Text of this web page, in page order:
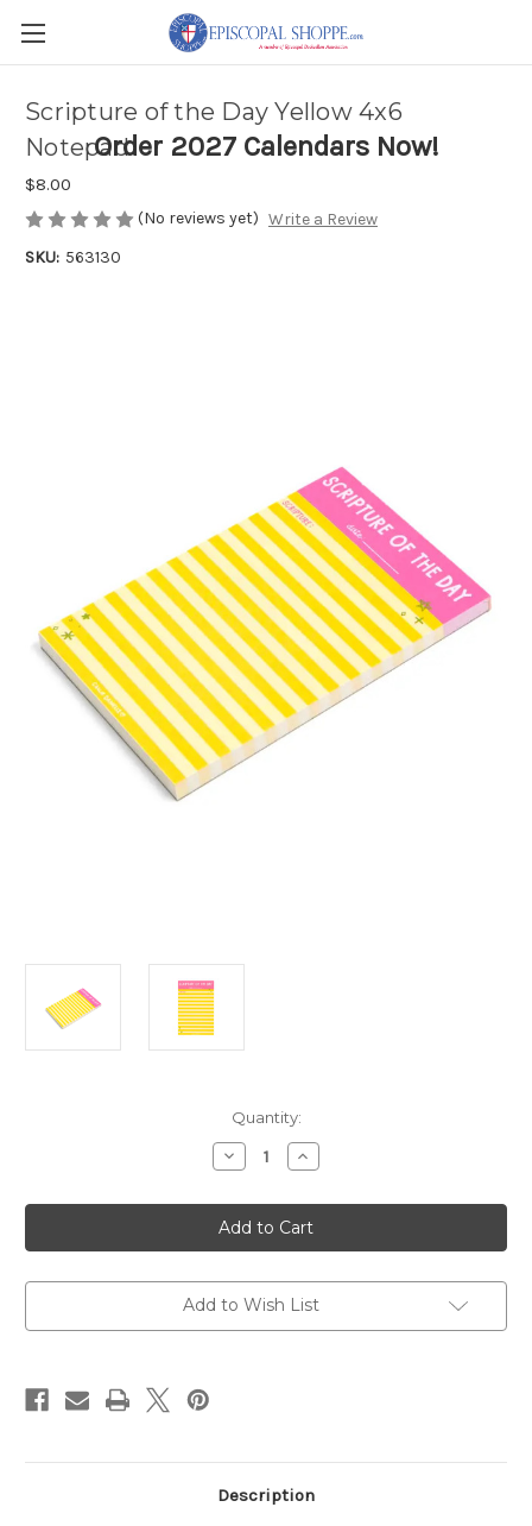
Order 2027 Calendars Now!
Scripture of the Day Yellow 4x6
Notepad
$8.00
(No reviews yet) Write a Review
SKU: 563130
Quantity:
Decrease
Quantity
Scripture
of
the
Day
4x6
Notepad
Increase
Quantity
Scripture
of
the
Day
4x6
Notepad
Add to Wish List
Description